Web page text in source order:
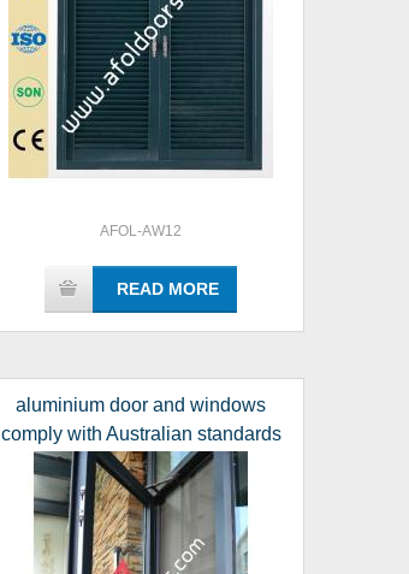
AFOL-AW12
READ MORE
aluminium door and windows
comply with Australian standards